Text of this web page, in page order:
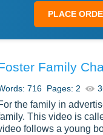
PLACE
Family
716 Pages: 2
the family in
This video is
follows a young